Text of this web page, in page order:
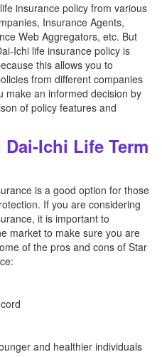
insurance policy from various
Insurance Agents,
Web Aggregators, etc. But
Ichi life insurance policy is
this allows you to
from different companies
make an informed decision by
of policy features and
Ichi Life Term
is a good option for those
If you are considering
it is important to
market to make sure you are
of the pros and cons of Star
and healthier individuals